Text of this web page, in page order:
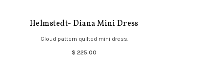
Helmstedt- Diana Mini Dress
Cloud pattern quilted mini dress.
$ 225.00